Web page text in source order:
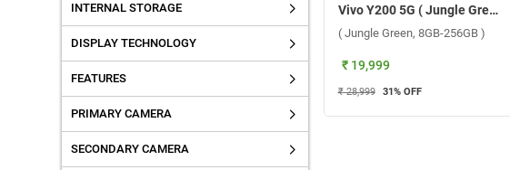
INTERNAL STORAGE
DISPLAY TECHNOLOGY
FEATURES
PRIMARY CAMERA
SECONDARY CAMERA
Vivo Y200 5G ( Jungle Green, 8GB-256GB )
( Jungle Green, 8GB-256GB )
₹ 19,999
₹ 28,999 31% OFF